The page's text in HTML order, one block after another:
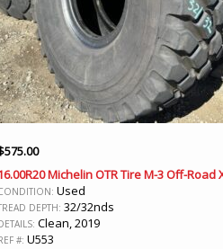
575.00
Michelin OTR Tire M-3 Off-Road
Used
DEPTH: 32/32nds
Clean, 2019
#: U553